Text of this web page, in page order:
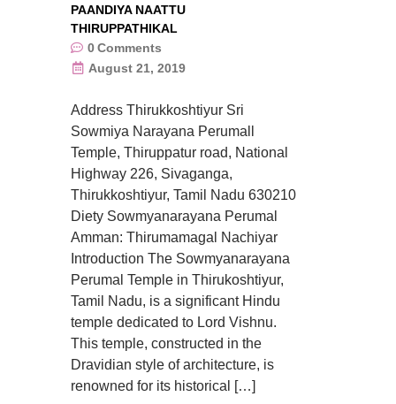
PAANDIYA NAATTU
THIRUPPATHIKAL
0Comments
August 21, 2019
Address Thirukkoshtiyur Sri
Sowmiya Narayana Perumall
Temple, Thiruppatur road, National
Highway 226, Sivaganga,
Thirukkoshtiyur, Tamil Nadu 630210
Diety Sowmyanarayana Perumal
Amman: Thirumamagal Nachiyar
Introduction The Sowmyanarayana
Perumal Temple in Thirukoshtiyur,
Tamil Nadu, is a significant Hindu
temple dedicated to Lord Vishnu.
This temple, constructed in the
Dravidian style of architecture, is
renowned for its historical […]